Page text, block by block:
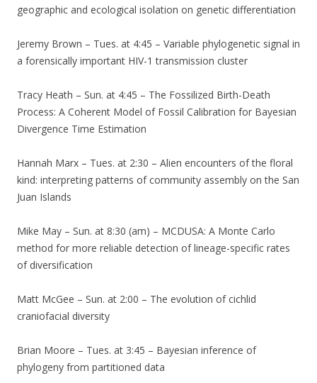
geographic and ecological isolation on genetic differentiation
Jeremy Brown – Tues. at 4:45 – Variable phylogenetic signal in
a forensically important HIV-1 transmission cluster
Tracy Heath – Sun. at 4:45 – The Fossilized Birth-Death
Process: A Coherent Model of Fossil Calibration for Bayesian
Divergence Time Estimation
Hannah Marx – Tues. at 2:30 – Alien encounters of the floral
kind: interpreting patterns of community assembly on the San
Juan Islands
Mike May – Sun. at 8:30 (am) – MCDUSA: A Monte Carlo
method for more reliable detection of lineage-specific rates
of diversification
Matt McGee – Sun. at 2:00 – The evolution of cichlid
craniofacial diversity
Brian Moore – Tues. at 3:45 – Bayesian inference of
phylogeny from partitioned data